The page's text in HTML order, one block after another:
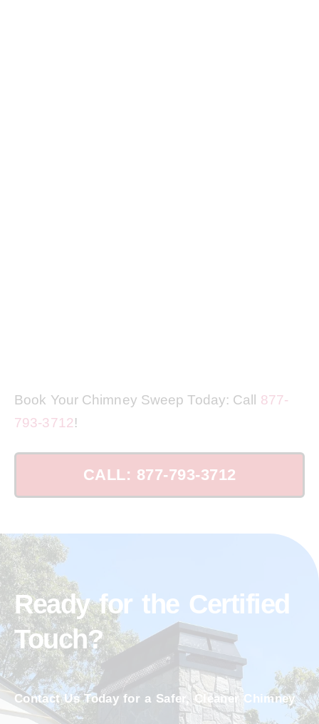
Book Your Chimney Sweep Today: Call 877-
793-3712!
CALL: 877-793-3712
Ready for the Certified
Touch?
Contact Us Today for a Safer, Cleaner Chimney